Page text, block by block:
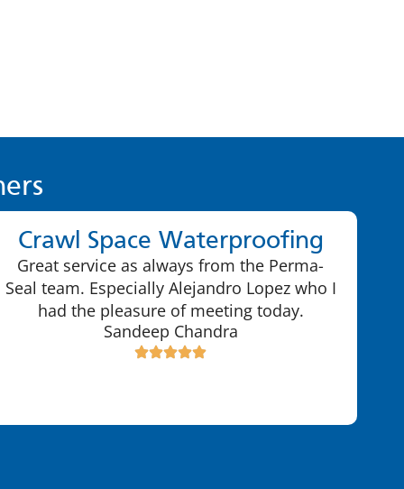
Crawl Space Waterproofing
Great service as always from the Perma-
Seal team. Especially Alejandro Lopez who I
had the pleasure of meeting today.
Sandeep Chandra